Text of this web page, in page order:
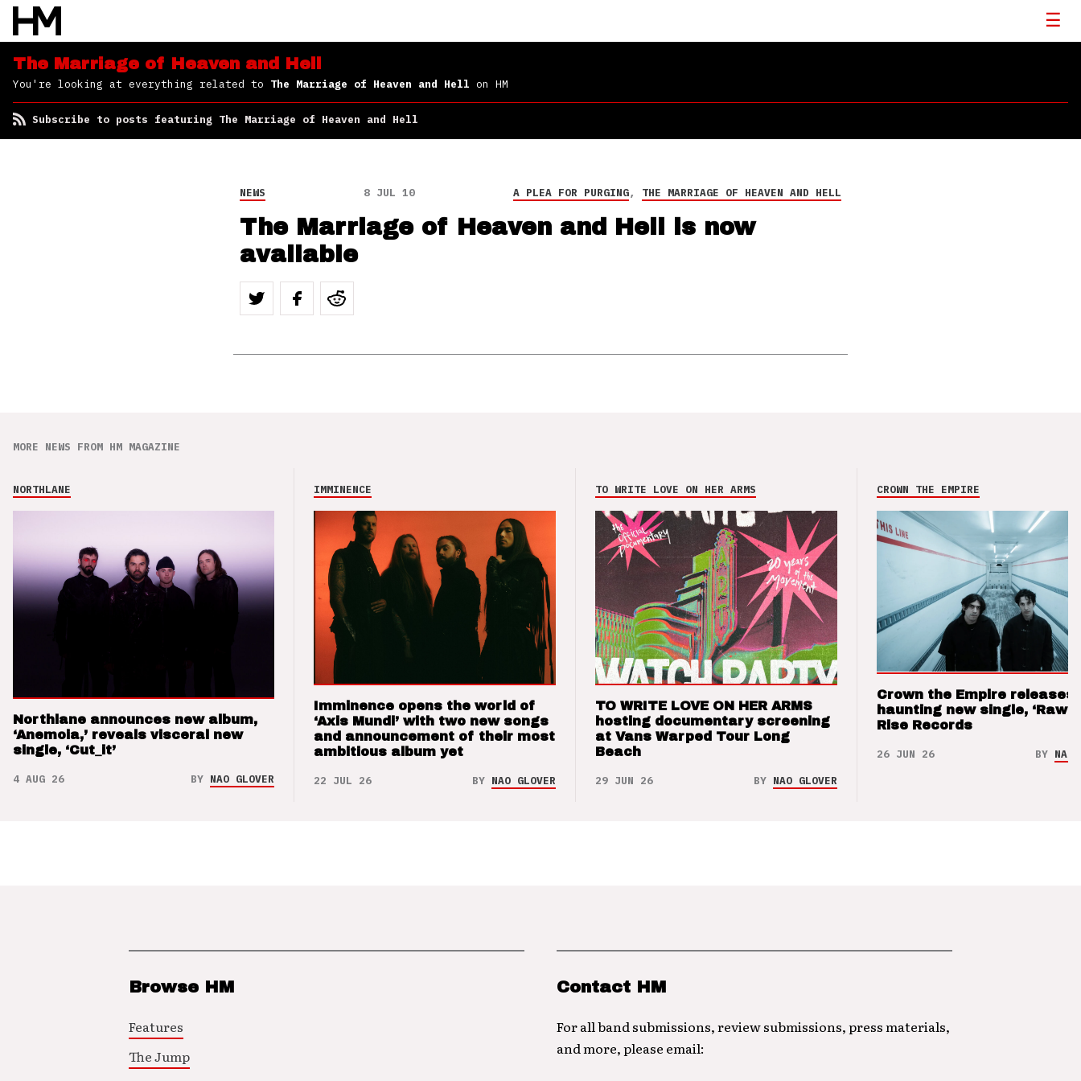
featuring The Marriage
of Heaven and Hell
The Marriage of Heaven and Hell
You're looking at everything related to The Marriage of Heaven and Hell on HM
Subscribe to posts featuring The Marriage of Heaven and Hell
NEWS 8 JUL 10 A PLEA FOR PURGING, THE MARRIAGE OF HEAVEN AND HELL
The Marriage of Heaven and Hell is now
available
MORE NEWS FROM HM MAGAZINE
NORTHLANE
Northlane announces new album,
‘Anemoia,’ reveals visceral new
single, ‘Cut_it’
4 AUG 26 BY NAO GLOVER
IMMINENCE
Imminence opens the world of
‘Axis Mundi’ with two new songs
and announcement of their most
ambitious album yet
22 JUL 26 BY NAO GLOVER
TO WRITE LOVE ON HER ARMS
TO WRITE LOVE ON HER ARMS
hosting documentary screening
at Vans Warped Tour Long
Beach
29 JUN 26 BY NAO GLOVER
CROWN THE EMPIRE
Crown the Empire releases
haunting new single, ‘Raw’
Rise Records
26 JUN 26 BY NAO
Browse HM
Features
The Jump
Contact HM
For all band submissions, review submissions, press materials,
and more, please email: